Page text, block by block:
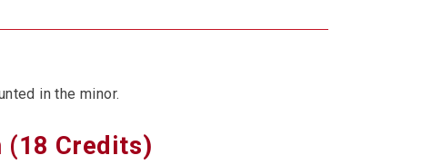
in the minor.
(18 Credits)